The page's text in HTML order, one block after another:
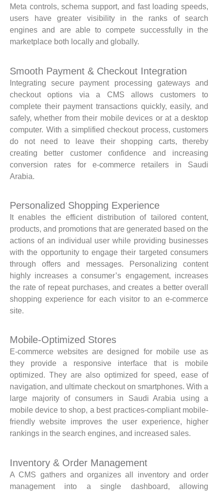
Meta controls, schema support, and fast loading speeds,
users have greater visibility in the ranks of search
engines and are able to compete successfully in the
marketplace both locally and globally.
Smooth Payment & Checkout Integration
Integrating secure payment processing gateways and
checkout options via a CMS allows customers to
complete their payment transactions quickly, easily, and
safely, whether from their mobile devices or at a desktop
computer. With a simplified checkout process, customers
do not need to leave their shopping carts, thereby
creating better customer confidence and increasing
conversion rates for e-commerce retailers in Saudi
Arabia.
Personalized Shopping Experience
It enables the efficient distribution of tailored content,
products, and promotions that are generated based on the
actions of an individual user while providing businesses
with the opportunity to engage their targeted consumers
through offers and messages. Personalizing content
highly increases a consumer’s engagement, increases
the rate of repeat purchases, and creates a better overall
shopping experience for each visitor to an e-commerce
site.
Mobile-Optimized Stores
E-commerce websites are designed for mobile use as
they provide a responsive interface that is mobile
optimized. They are also optimized for speed, ease of
navigation, and ultimate checkout on smartphones. With a
large majority of consumers in Saudi Arabia using a
mobile device to shop, a best practices-compliant mobile-
friendly website improves the user experience, higher
rankings in the search engines, and increased sales.
Inventory & Order Management
A CMS gathers and organizes all inventory and order
management into a single dashboard, allowing